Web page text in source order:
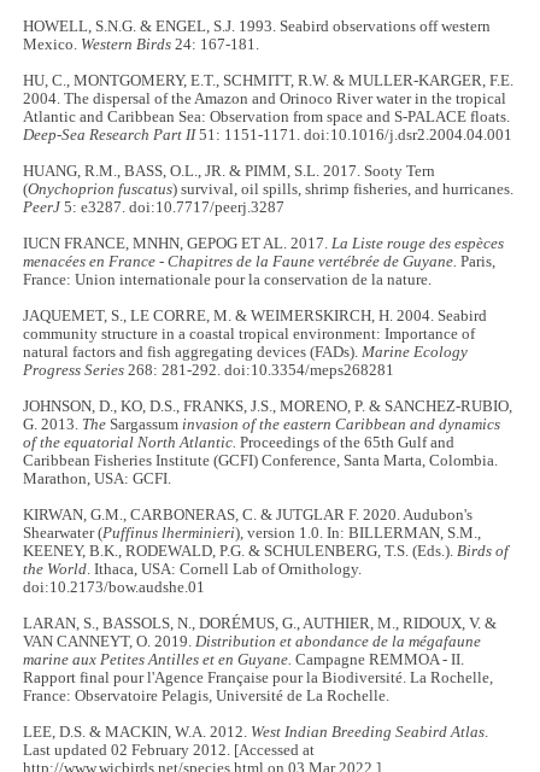
HOWELL, S.N.G. & ENGEL, S.J. 1993. Seabird observations off western
Mexico. Western Birds 24: 167-181.
HU, C., MONTGOMERY, E.T., SCHMITT, R.W. & MULLER-KARGER, F.E.
2004. The dispersal of the Amazon and Orinoco River water in the tropical
Atlantic and Caribbean Sea: Observation from space and S-PALACE floats.
Deep-Sea Research Part II51: 1151-1171. doi:10.1016/j.dsr2.2004.04.001
HUANG, R.M., BASS, O.L., JR. & PIMM, S.L. 2017. Sooty Tern
(Onychoprion fuscatus) survival, oil spills, shrimp fisheries, and hurricanes.
PeerJ 5: e3287. doi:10.7717/peerj.3287
IUCN FRANCE, MNHN, GEPOG ET AL. 2017.La Liste rouge des espèces
menacées en France - Chapitres de la Faune vertébrée de Guyane. Paris,
France: Union internationale pour la conservation de la nature.
JAQUEMET, S., LE CORRE, M. & WEIMERSKIRCH, H. 2004. Seabird
community structure in a coastal tropical environment: Importance of
natural factors and fish aggregating devices (FADs).Marine Ecology
Progress Series 268: 281-292. doi:10.3354/meps268281
JOHNSON, D., KO, D.S., FRANKS, J.S., MORENO, P. & SANCHEZ-RUBIO,
G. 2013. The Sargassuminvasion of the eastern Caribbean and dynamics
of the equatorial North Atlantic. Proceedings of the 65th Gulf and
Caribbean Fisheries Institute (GCFI) Conference, Santa Marta, Colombia.
Marathon, USA: GCFI.
KIRWAN, G.M., CARBONERAS, C. & JUTGLAR F. 2020. Audubon's
Shearwater (Puffinus lherminieri), version 1.0. In: BILLERMAN, S.M.,
KEENEY, B.K., RODEWALD, P.G. & SCHULENBERG, T.S. (Eds.).Birds of
the World. Ithaca, USA: Cornell Lab of Ornithology.
doi:10.2173/bow.audshe.01
LARAN, S., BASSOLS, N., DORÉMUS, G., AUTHIER, M., RIDOUX, V. &
VAN CANNEYT, O. 2019.Distribution et abondance de la mégafaune
marine aux Petites Antilles et en Guyane. Campagne REMMOA - II.
Rapport final pour l'Agence Française pour la Biodiversité. La Rochelle,
France: Observatoire Pelagis, Université de La Rochelle.
LEE, D.S. & MACKIN, W.A. 2012. West Indian Breeding Seabird Atlas.
Last updated 02 February 2012. [Accessed at
http://www.wicbirds.net/species.html on 03 Mar 2022.]